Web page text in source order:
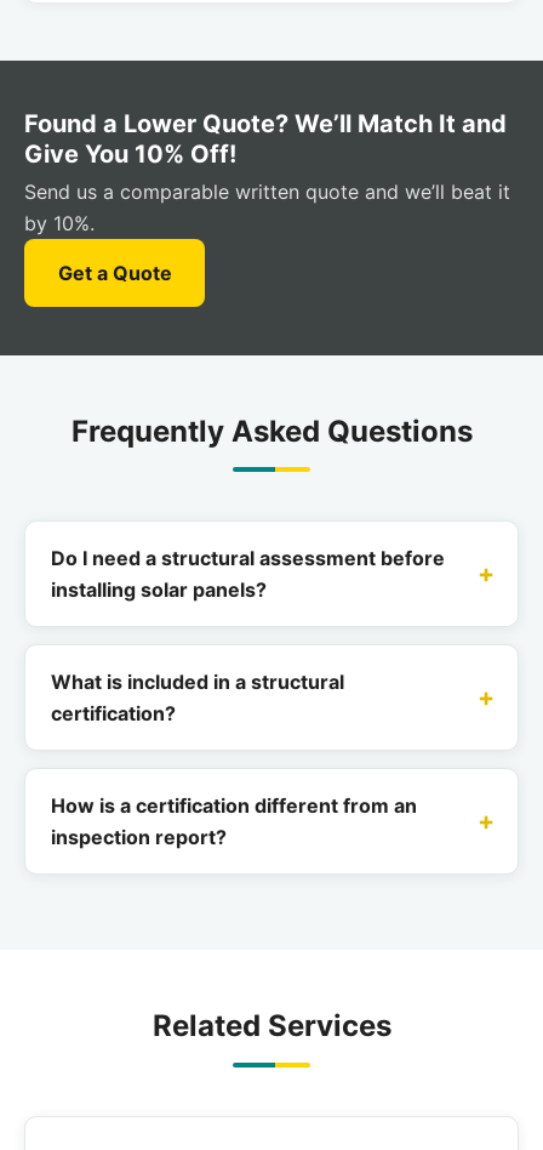
Found a Lower Quote? We’ll Match It and
Give You 10% Off!
Send us a comparable written quote and we’ll beat it
by 10%.
Get a Quote
Frequently Asked Questions
Do I need a structural assessment before
installing solar panels?
What is included in a structural
certification?
How is a certification different from an
inspection report?
Related Services